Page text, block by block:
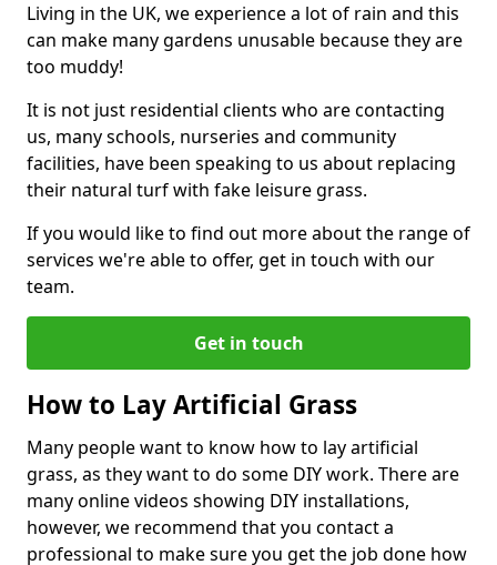
Living in the UK, we experience a lot of rain and this
can make many gardens unusable because they are
too muddy!
It is not just residential clients who are contacting
us, many schools, nurseries and community
facilities, have been speaking to us about replacing
their natural turf with fake leisure grass.
If you would like to find out more about the range of
services we're able to offer, get in touch with our
team.
Get in touch
How to Lay Artificial Grass
Many people want to know how to lay artificial
grass, as they want to do some DIY work. There are
many online videos showing DIY installations,
however, we recommend that you contact a
professional to make sure you get the job done how